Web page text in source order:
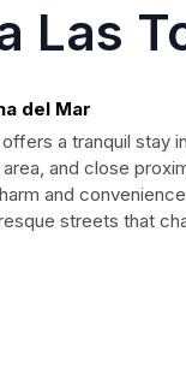
Las
del Mar
a tranquil stay
and close
and
streets that